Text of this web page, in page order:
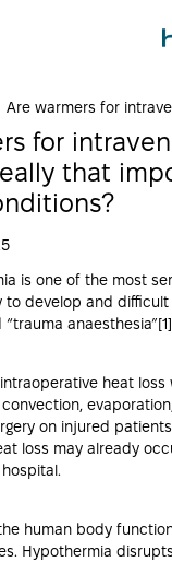
Are warmers for
for
that
is one of the most
to develop and
anaesthesia”[1
heat
convection,
on injured
loss may already
human body
Hypothermia